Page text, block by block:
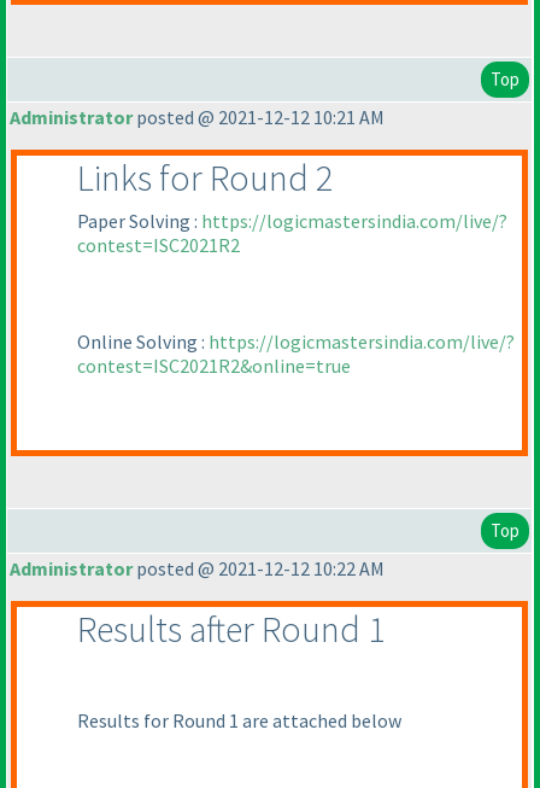
Top
Administratorposted @ 2021-12-12 10:21 AM
Links for Round 2
Paper Solving : https://logicmastersindia.com/live/?
contest=ISC2021R2
Online Solving : https://logicmastersindia.com/live/?
contest=ISC2021R2&online=true
Top
Administratorposted @ 2021-12-12 10:22 AM
Results after Round 1
Results for Round 1 are attached below